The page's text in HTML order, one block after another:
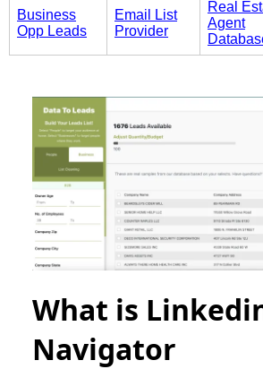
Business
Opp Leads
Email List
Provider
Real
Agent
What is
Navigator